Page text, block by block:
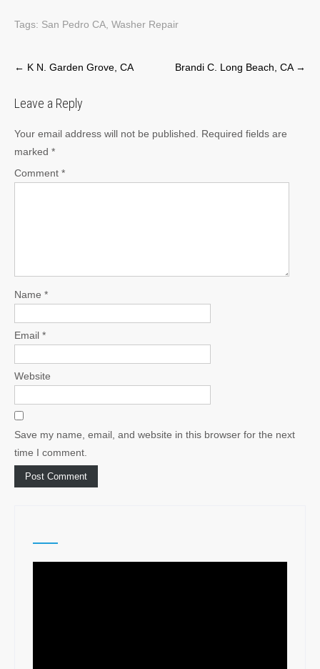
Tags: San Pedro CA Washer Repair
Post
← K N. Garden Grove, CA Brandi C. Long Beach, CA →
Leave a Reply
Your email address will not be published.
Required fields are
marked *
Comment *
Name *
Email *
Website
Save my name, email, and website in this browser for the next
time I comment.